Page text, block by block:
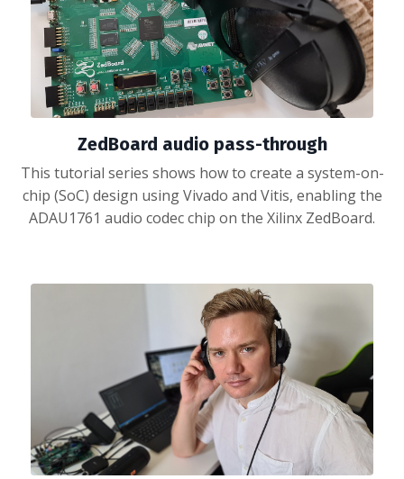
ZedBoard audio pass-through
This tutorial series shows how to create a system-on-
chip (SoC) design using Vivado and Vitis, enabling the
ADAU1761 audio codec chip on the Xilinx ZedBoard.